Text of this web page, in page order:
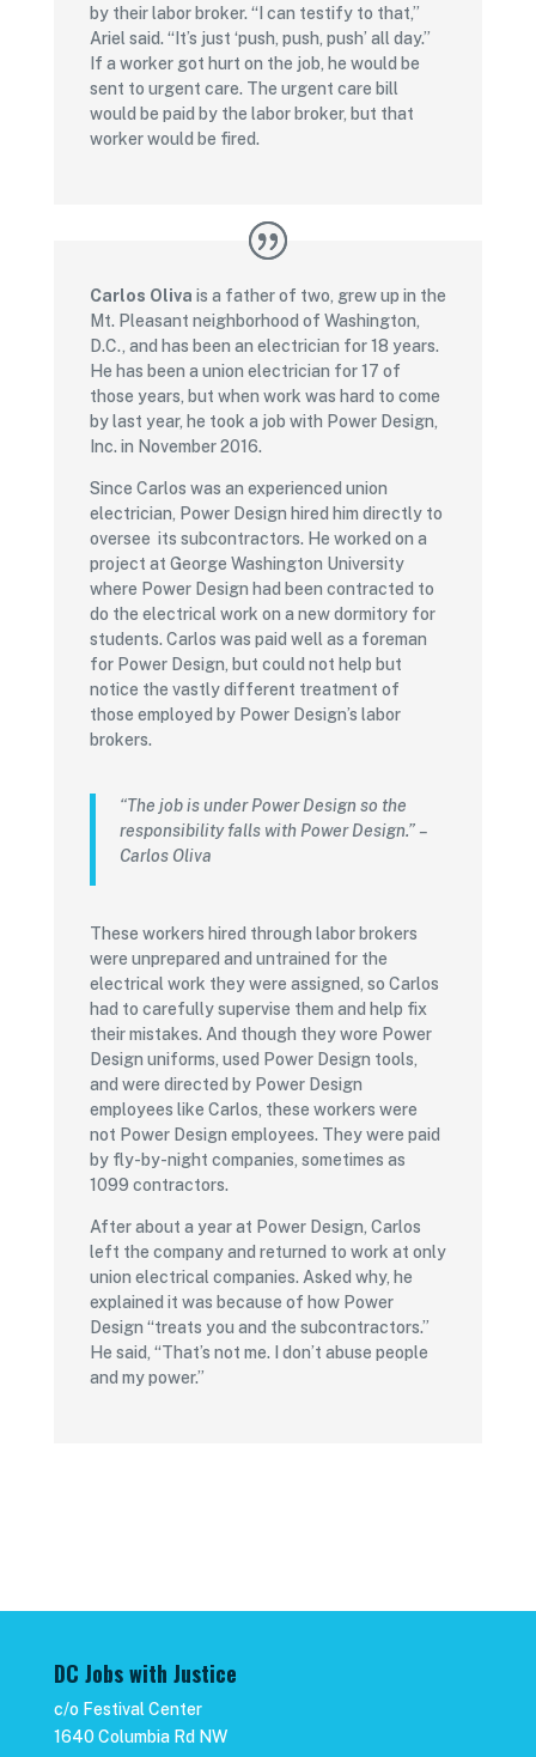
by their labor broker. “I can testify to that,”
Ariel said. “It’s just ‘push, push, push’ all day.”
If a worker got hurt on the job, he would be
sent to urgent care. The urgent care bill
would be paid by the labor broker, but that
worker would be fired.
Carlos Oliva is a father of two, grew up in the
Mt. Pleasant neighborhood of Washington,
D.C., and has been an electrician for 18 years.
He has been a union electrician for 17 of
those years, but when work was hard to come
by last year, he took a job with Power Design,
Inc. in November 2016.
Since Carlos was an experienced union
electrician, Power Design hired him directly to
oversee its subcontractors. He worked on a
project at George Washington University
where Power Design had been contracted to
do the electrical work on a new dormitory for
students. Carlos was paid well as a foreman
for Power Design, but could not help but
notice the vastly different treatment of
those employed by Power Design’s labor
brokers.
“The job is under Power Design so the
responsibility falls with Power Design.” –
Carlos Oliva
These workers hired through labor brokers
were unprepared and untrained for the
electrical work they were assigned, so Carlos
had to carefully supervise them and help fix
their mistakes. And though they wore Power
Design uniforms, used Power Design tools,
and were directed by Power Design
employees like Carlos, these workers were
not Power Design employees. They were paid
by fly-by-night companies, sometimes as
1099 contractors.
After about a year at Power Design, Carlos
left the company and returned to work at only
union electrical companies. Asked why, he
explained it was because of how Power
Design “treats you and the subcontractors.”
He said, “That’s not me. I don’t abuse people
and my power.”
DC Jobs with Justice
c/o Festival Center
1640 Columbia Rd NW